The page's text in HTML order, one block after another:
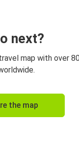
next?
map with over
the map